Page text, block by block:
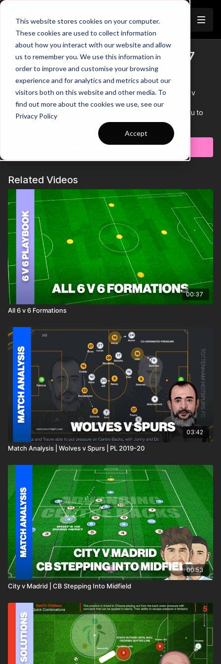
This website stores cookies on your computer.
These cookies are used to collect information
about how you interact with our website and allow
us to remember you. We use this information in
order to improve and customise your browsing
experience and for analytics and metrics about our
visitors both on this website and other media. To
find out more about the cookies we use, see our
Privacy Policy
Accept
Trailer
Barcelona v Bayern Analysis | 57
Page Ebook
Click on resources to download this 57 Page Barcelona v
Bayern Munich Tactical Analysis.
Included in each phase is a notes page that will allow you to
print and make notes on how you could apply these specific
principles in your own teams.
Subscribe to watch
Related Videos
00:37
All 6 v 6 Formations
03:42
Match Analysis | Wolves v Spurs | PL 2019-20
00:53
City v Madrid | CB Stepping Into Midfield